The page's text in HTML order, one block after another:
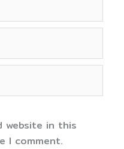
website in this
I comment.